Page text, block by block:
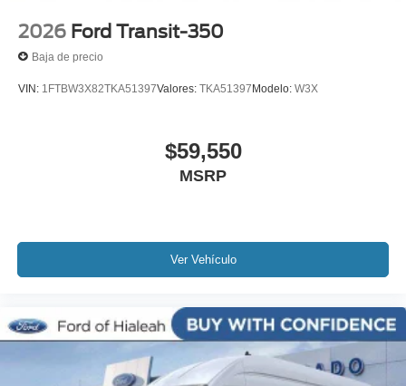
2026 Ford Transit-350
Baja de precio
VIN: 1FTBW3X82TKA51397Valores: TKA51397Modelo: W3X
$59,550
MSRP
Ver Vehículo